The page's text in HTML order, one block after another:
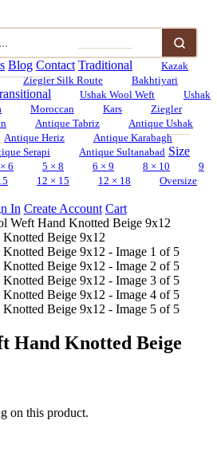
Blog Contact Traditional
Kazak
Ziegler Silk Route
Bakhtiyari
Ushak Wool Weft
Ushak
Moroccan Kars Ziegler
Antique Tabriz
Antique Ushak
Antique Heriz
Antique Karabagh
Serapi Antique Sultanabad Size
6 5 × 8 6 × 9 8 × 10
9
12 × 15 12 × 18
Oversize
In Create Account Cart
Weft Hand Knotted Beige 9x12
Hand Knotted Beige
on this product.